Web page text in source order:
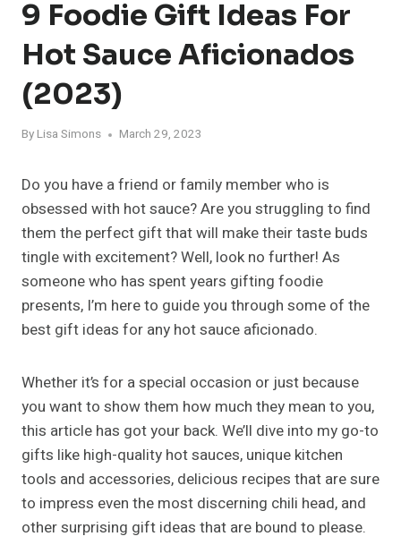
9 Foodie Gift Ideas For
Hot Sauce Aficionados
(2023)
By Lisa Simons March 29, 2023
Do you have a friend or family member who is
obsessed with hot sauce? Are you struggling to find
them the perfect gift that will make their taste buds
tingle with excitement? Well, look no further! As
someone who has spent years gifting foodie
presents, I’m here to guide you through some of the
best gift ideas for any hot sauce aficionado.
Whether it’s for a special occasion or just because
you want to show them how much they mean to you,
this article has got your back. We’ll dive into my go-to
gifts like high-quality hot sauces, unique kitchen
tools and accessories, delicious recipes that are sure
to impress even the most discerning chili head, and
other surprising gift ideas that are bound to please.